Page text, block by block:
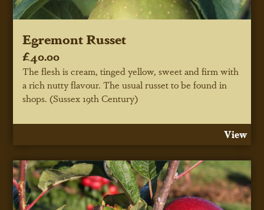
Egremont Russet
£40.00
The flesh is cream, tinged yellow, sweet and firm with
a rich nutty flavour. The usual russet to be found in
shops. (Sussex 19th Century)
View